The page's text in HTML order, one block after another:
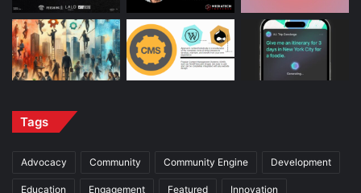
Tags
Advocacy Community Community Engine Development
Education Engagement Featured Innovation